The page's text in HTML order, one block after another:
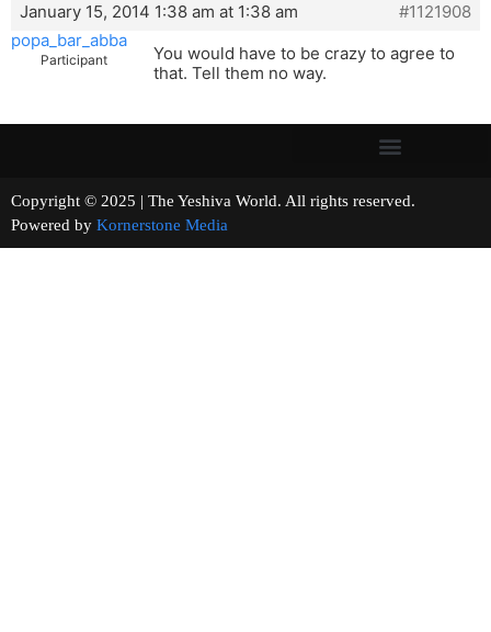
January 15, 2014 1:38 am at 1:38 am
#1121908
popa_bar_abba
Participant
You would have to be crazy to agree to
that. Tell them no way.
Copyright © 2025 | The Yeshiva World. All rights reserved.
Powered by Kornerstone Media